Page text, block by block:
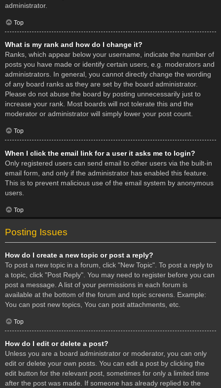
administrator.
Top
What is my rank and how do I change it?
Ranks, which appear below your username, indicate the number of
posts you have made or identify certain users, e.g. moderators and
administrators. In general, you cannot directly change the wording
of any board ranks as they are set by the board administrator.
Please do not abuse the board by posting unnecessarily just to
increase your rank. Most boards will not tolerate this and the
moderator or administrator will simply lower your post count.
Top
When I click the email link for a user it asks me to login?
Only registered users can send email to other users via the built-in
email form, and only if the administrator has enabled this feature.
This is to prevent malicious use of the email system by anonymous
users.
Top
Posting Issues
How do I create a new topic or post a reply?
To post a new topic in a forum, click "New Topic". To post a reply to
a topic, click "Post Reply". You may need to register before you can
post a message. A list of your permissions in each forum is
available at the bottom of the forum and topic screens. Example:
You can post new topics, You can post attachments, etc.
Top
How do I edit or delete a post?
Unless you are a board administrator or moderator, you can only
edit or delete your own posts. You can edit a post by clicking the
edit button for the relevant post, sometimes for only a limited time
after the post was made. If someone has already replied to the